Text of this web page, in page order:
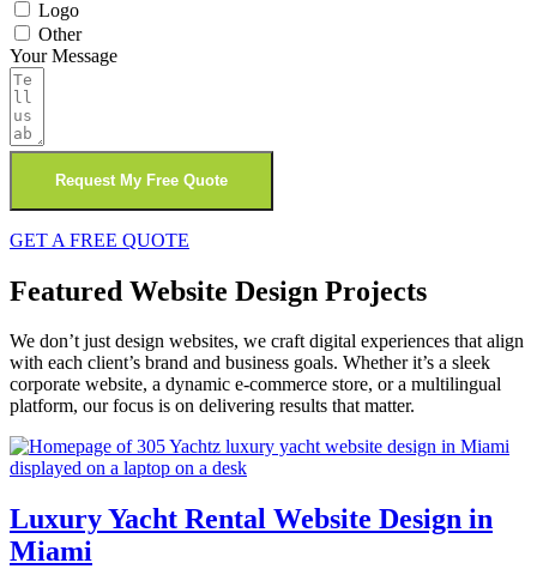
Logo
Other
Your Message
Request My Free Quote
GET A FREE QUOTE
Featured Website Design Projects
We don’t just design websites, we craft digital experiences that align
with each client’s brand and business goals. Whether it’s a sleek
corporate website, a dynamic e-commerce store, or a multilingual
platform, our focus is on delivering results that matter.
Luxury Yacht Rental Website Design in
Miami